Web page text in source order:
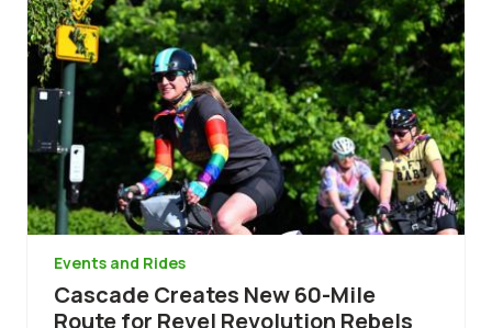
Events and Rides
Cascade Creates New 60-Mile
Route for Revel Revolution Rebels